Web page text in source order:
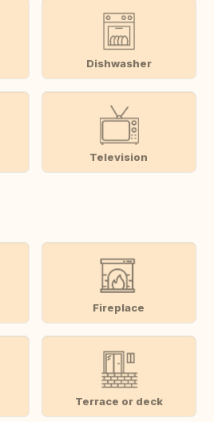
Dishwasher
Television
Fireplace
Terrace or deck